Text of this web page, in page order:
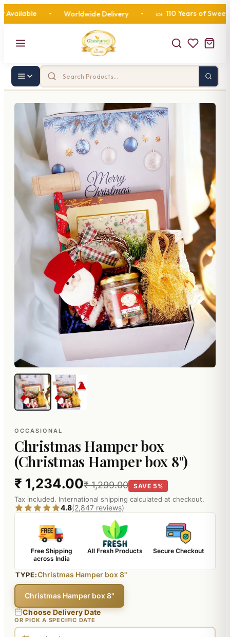
• Worldwide Delivery • 🍬 110 Years of Sweetness
OCCASIONAL
Christmas Hamper box
(Christmas Hamper box 8")
₹ 1,234.00₹ 1,299.00 SAVE 5%
Tax included. International shipping calculated at checkout.
4.8(2,847 reviews)
Free Shipping
across India
All Fresh Products Secure Checkout
TYPE: Christmas Hamper box 8"
Christmas Hamper box 8"
Choose Delivery Date
OR PICK A SPECIFIC DATE